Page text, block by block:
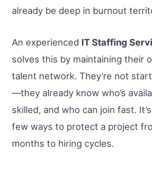
already be deep in burnout
An experienced IT Staffing
solves this by maintaining their
talent network. They’re not
—they already know who’s
skilled, and who can join fast.
few ways to protect a project
months to hiring cycles.